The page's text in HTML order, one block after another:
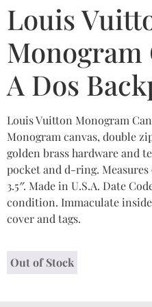
Louis
Monogram
A Dos
Louis Vuitton Monogram
Monogram canvas, double
golden brass hardware and
pocket and d-ring. Measures
3.5″. Made in U.S.A. Date
condition. Immaculate
cover and tags.
Out of Stock